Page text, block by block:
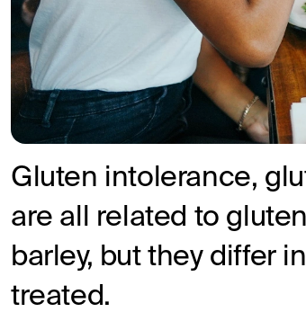
Gluten intolerance,
are all related to
barley, but they differ
treated.